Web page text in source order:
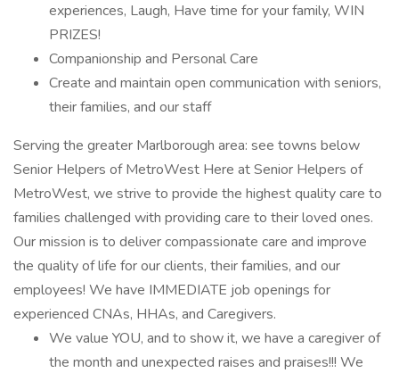
experiences, Laugh, Have time for your family, WIN
PRIZES!
Companionship and Personal Care
Create and maintain open communication with seniors,
their families, and our staff
Serving the greater Marlborough area: see towns below
Senior Helpers of MetroWest Here at Senior Helpers of
MetroWest, we strive to provide the highest quality care to
families challenged with providing care to their loved ones.
Our mission is to deliver compassionate care and improve
the quality of life for our clients, their families, and our
employees! We have IMMEDIATE job openings for
experienced CNAs, HHAs, and Caregivers.
We value YOU, and to show it, we have a caregiver of
the month and unexpected raises and praises!!! We